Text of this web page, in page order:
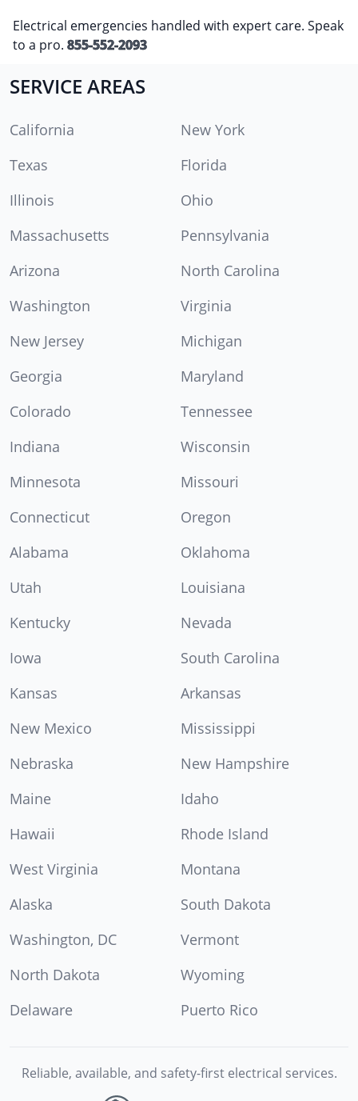
Electrical emergencies handled with expert care. Speak
to a pro. 855-552-2093
SERVICE AREAS
California
New York
Texas
Florida
Illinois
Ohio
Massachusetts
Pennsylvania
Arizona
North Carolina
Washington
Virginia
New Jersey
Michigan
Georgia
Maryland
Colorado
Tennessee
Indiana
Wisconsin
Minnesota
Missouri
Connecticut
Oregon
Alabama
Oklahoma
Utah
Louisiana
Kentucky
Nevada
Iowa
South Carolina
Kansas
Arkansas
New Mexico
Mississippi
Nebraska
New Hampshire
Maine
Idaho
Hawaii
Rhode Island
West Virginia
Montana
Alaska
South Dakota
Washington, DC
Vermont
North Dakota
Wyoming
Delaware
Puerto Rico
Reliable, available, and safety-first electrical services.